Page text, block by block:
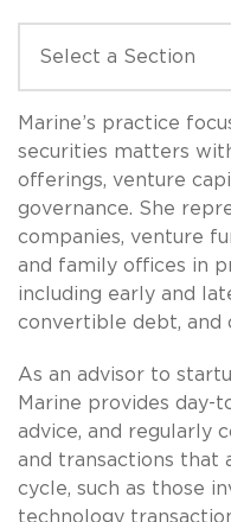
Marine’s practice
securities matters
offerings, venture
governance. She
companies, venture
and family offices in
including early and
convertible debt, and
As an advisor to
Marine provides day-
advice, and regularly
and transactions that
cycle, such as those
technology